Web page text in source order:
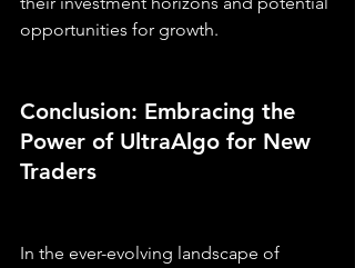
opportunities for growth.
Conclusion: Embracing the
Power of UltraAlgo for New
Traders
In the ever-evolving landscape of